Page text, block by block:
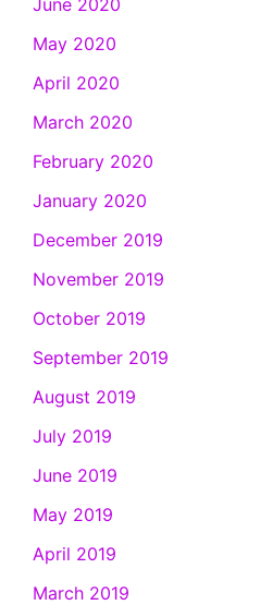
May 2020
April 2020
March 2020
February 2020
January 2020
December 2019
November 2019
October 2019
September 2019
August 2019
July 2019
June 2019
May 2019
April 2019
March 2019